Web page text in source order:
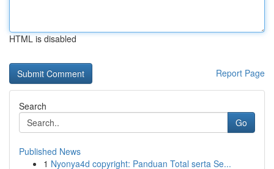
HTML is disabled
Report Page
Search
Go
Published News
1 Nyonya4d copyright: Panduan Total serta Se...